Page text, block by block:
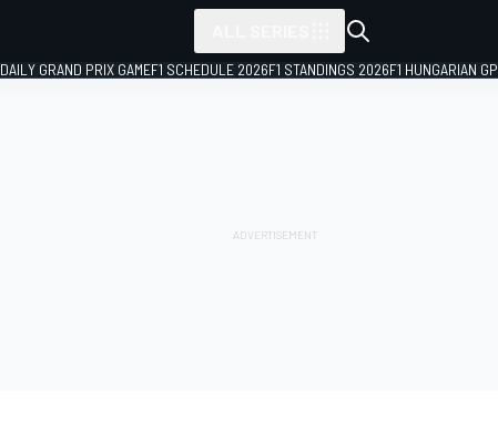
DAILY GRAND PRIX GAMEF1 SCHEDULE 2026F1 STANDINGS 2026F1 HUNGARIAN GP